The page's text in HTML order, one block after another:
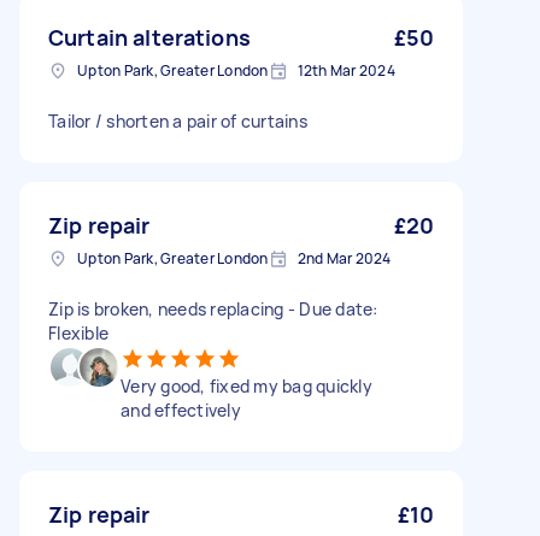
Curtain alterations £50
Upton Park, Greater London 12th Mar 2024
Tailor / shorten a pair of curtains
Zip repair £20
Upton Park, Greater London 2nd Mar 2024
Zip is broken, needs replacing - Due date:
Flexible
Very good, fixed my bag quickly
and effectively
Zip repair £10